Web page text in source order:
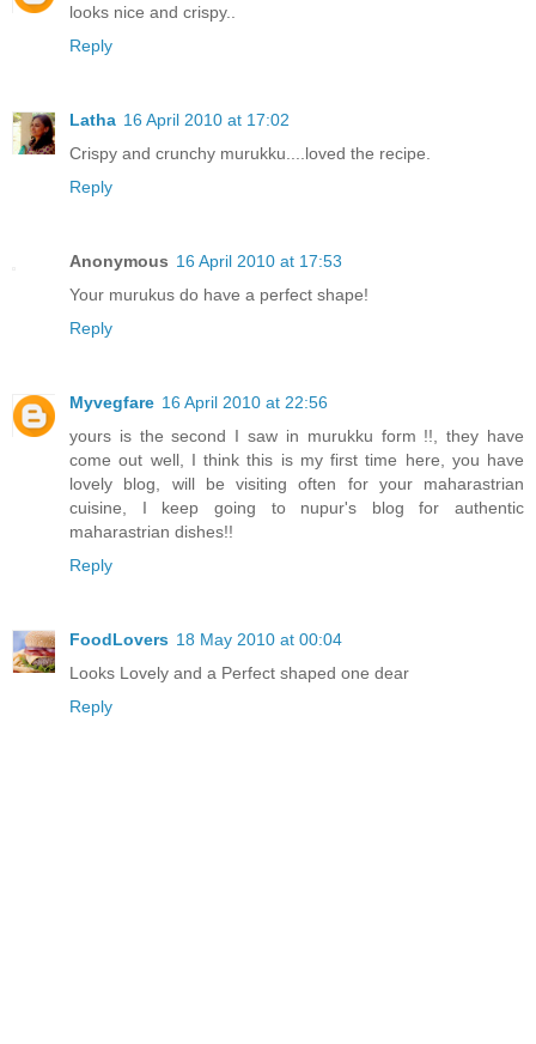
looks nice and crispy..
Reply
Latha 16 April 2010 at 17:02
Crispy and crunchy murukku....loved the recipe.
Reply
Anonymous 16 April 2010 at 17:53
Your murukus do have a perfect shape!
Reply
Myvegfare 16 April 2010 at 22:56
yours is the second I saw in murukku form !!, they have
come out well, I think this is my first time here, you have
lovely blog, will be visiting often for your maharastrian
cuisine, I keep going to nupur's blog for authentic
maharastrian dishes!!
Reply
FoodLovers 18 May 2010 at 00:04
Looks Lovely and a Perfect shaped one dear
Reply